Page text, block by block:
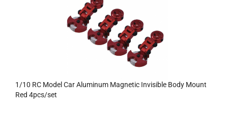
1/10 RC Model Car Aluminum Magnetic Invisible Body Mount
Red 4pcs/set